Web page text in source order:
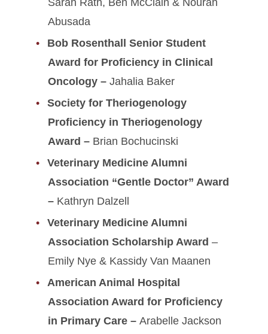
Sarah Rath, Ben McClain & Nourah
Abusada
Bob Rosenthall Senior Student
Award for Proficiency in Clinical
Oncology – Jahalia Baker
Society for Theriogenology
Proficiency in Theriogenology
Award – Brian Bochucinski
Veterinary Medicine Alumni
Association “Gentle Doctor” Award
– Kathryn Dalzell
Veterinary Medicine Alumni
Association Scholarship Award –
Emily Nye & Kassidy Van Maanen
American Animal Hospital
Association Award for Proficiency
in Primary Care – Arabelle Jackson